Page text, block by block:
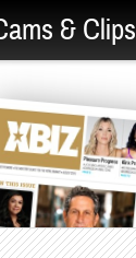
& Clips